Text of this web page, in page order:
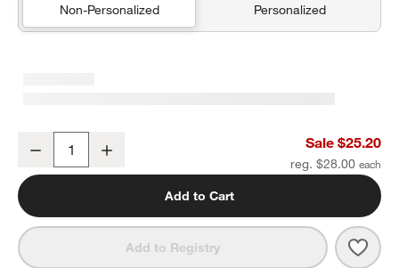
Non-Personalized Personalized
Pink Colorblock Insulated Stainless Steel Kids Water Bottle with
Decrease Sale $25.20
reg. $28.00
Add to Cart
Add to Registry Pink